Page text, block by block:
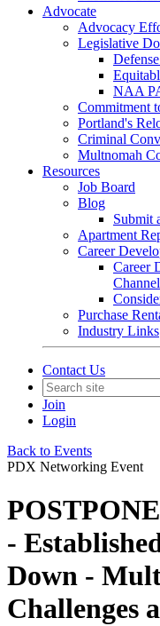
Advocate
Advocacy
Legislative
NAA
Commitment
Portland's
Criminal
Multnomah
Resources
Job Board
Blog
Submit
Apartment
Career
Career
Channel
Purchase
Industry Links
Contact Us
Join
Login
Back to Events
PDX Networking Event
-
Down -
Challenges